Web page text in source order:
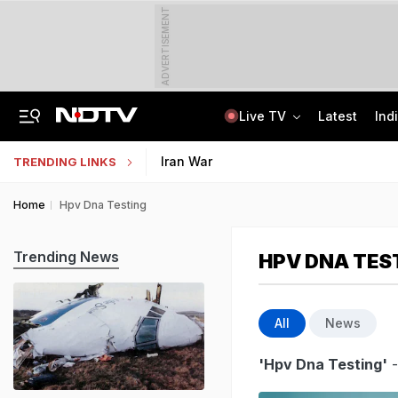
ADVERTISEMENT
Live TV Latest
TRENDING LINKS Iran War
Home Hpv Dna Testing
HPV DNA
All News
'Hpv Dna Testing'
Trending News